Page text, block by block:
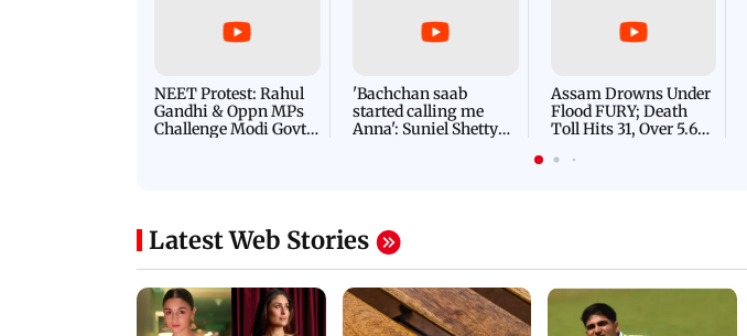
NEET Protest: Rahul
Gandhi & Oppn MPs
Challenge Modi Govt
'Bachchan saab
started calling me
Anna': Suniel Shetty
Assam Drowns Under
Flood FURY; Death
Toll Hits 31, Over 5.6
For Survival | WATCH
Latest Web Stories